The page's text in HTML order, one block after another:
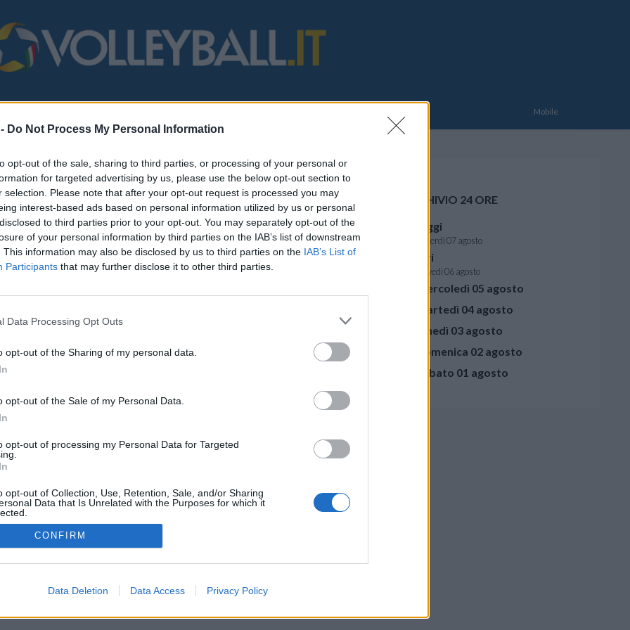
Do Not Process My Personal Information
opt-out of the sale, sharing to third parties, or processing of your personal or
for targeted advertising by us, please use the below opt-out section to
selection. Please note that after your opt-out request is processed you may
interest-based ads based on personal information utilized by us or personal
to third parties prior to your opt-out. You may separately opt-out of the
of your personal information by third parties on the IAB’s list of downstream
This information may also be disclosed by us to third parties on the IAB’s List of
Participants that may further disclose it to other third parties.
Data Processing Opt Outs
opt-out of the Sharing of my personal data.
opt-out of the Sale of my Personal Data.
opt-out of processing my Personal Data for Targeted
opt-out of Collection, Use, Retention, Sale, and/or Sharing
Data that Is Unrelated with the Purposes for which it
CONFIRM
Data Deletion Data Access Privacy Policy
Mobile
ARCHIVIO 24 ORE
Oggi
venerdì 07 agosto
Ieri
giovedì 06 agosto
mercoledì 05 agosto
martedì 04 agosto
lunedì 03 agosto
domenica 02 agosto
sabato 01 agosto
Archivio/Redazione/Invia comunicato/Pubblicità Scrivi al Direttore
- Pallavolo LB srl - P.I. 03723660365 - Sede Legale: Via XXII Aprile 63 - 41122 Modena
Privacy policy | Termini e condizioni